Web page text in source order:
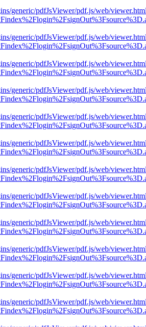
generic/pdfJsViewer/pdf.js/web/
generic/pdfJsViewer/pdf.js/web/
generic/pdfJsViewer/pdf.js/web/
generic/pdfJsViewer/pdf.js/web/
generic/pdfJsViewer/pdf.js/web/
generic/pdfJsViewer/pdf.js/web/
generic/pdfJsViewer/pdf.js/web/
generic/pdfJsViewer/pdf.js/web/
generic/pdfJsViewer/pdf.js/web/
generic/pdfJsViewer/pdf.js/web/
generic/pdfJsViewer/pdf.js/web/
generic/pdfJsViewer/pdf.js/web/